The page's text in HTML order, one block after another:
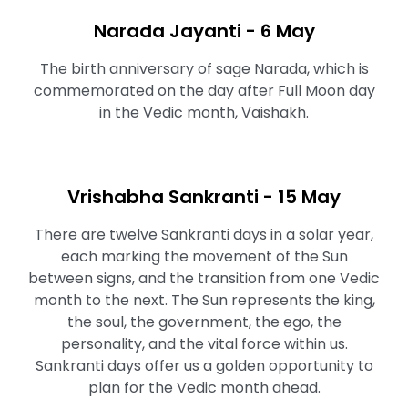
Narada Jayanti - 6 May
The birth anniversary of sage Narada, which is
commemorated on the day after Full Moon day
in the Vedic month, Vaishakh.
Vrishabha Sankranti - 15 May
There are twelve Sankranti days in a solar year,
each marking the movement of the Sun
between signs, and the transition from one Vedic
month to the next. The Sun represents the king,
the soul, the government, the ego, the
personality, and the vital force within us.
Sankranti days offer us a golden opportunity to
plan for the Vedic month ahead.